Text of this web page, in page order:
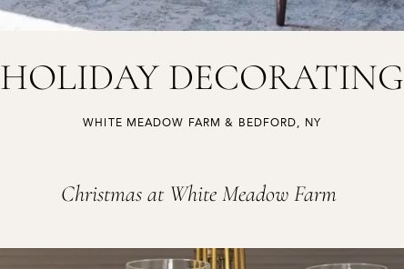
HOLIDAY DECORATING
,WHITE MEADOW FARM & BEDFORD, NY
Christmas at White Meadow Farm